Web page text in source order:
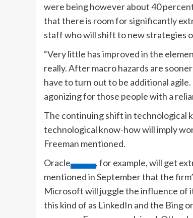
were being however about 40
that there is room for significantly
staff who will shift to new strategies
“Very little has improved in the
really. After macro hazards are
have to turn out to be additional
agonizing for those people with a
The continuing shift in technological
technological know-how will imply
Freeman mentioned.
Oracle
, for example, will get
mentioned in September that the
Microsoft will juggle the influence of
this kind of as LinkedIn and the Bing